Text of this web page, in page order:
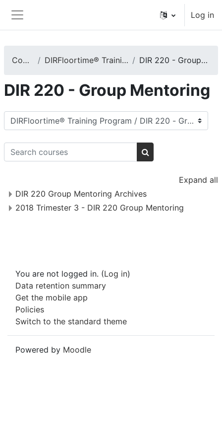
Side panel
Log in
Courses DIRFloortime® Training Program DIR 220 - Group Mentoring
DIR 220 - Group Mentoring
Course categories
Search courses
Search courses
Expand all
DIR 220 Group Mentoring Archives
2018 Trimester 3 - DIR 220 Group Mentoring
You are not logged in. (Log in)
Data retention summary
Get the mobile app
Policies
Switch to the standard theme
Powered by Moodle